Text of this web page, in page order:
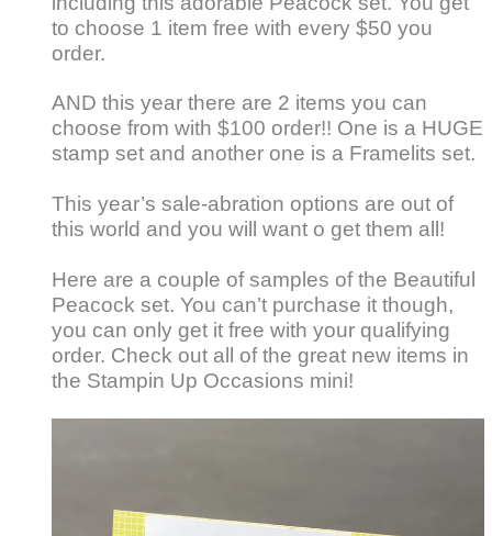
to choose 1 item free with every $50 you
order.
AND this year there are 2 items you can
choose from with $100 order!! One is a HUGE
stamp set and another one is a Framelits set.
This year’s sale-abration options are out of
this world and you will want o get them all!
Here are a couple of samples of the Beautiful
Peacock set. You can’t purchase it though,
you can only get it free with your qualifying
order. Check out all of the great new items in
the Stampin Up Occasions mini!